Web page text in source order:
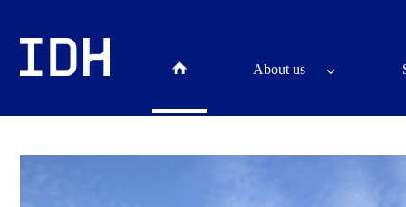
About us